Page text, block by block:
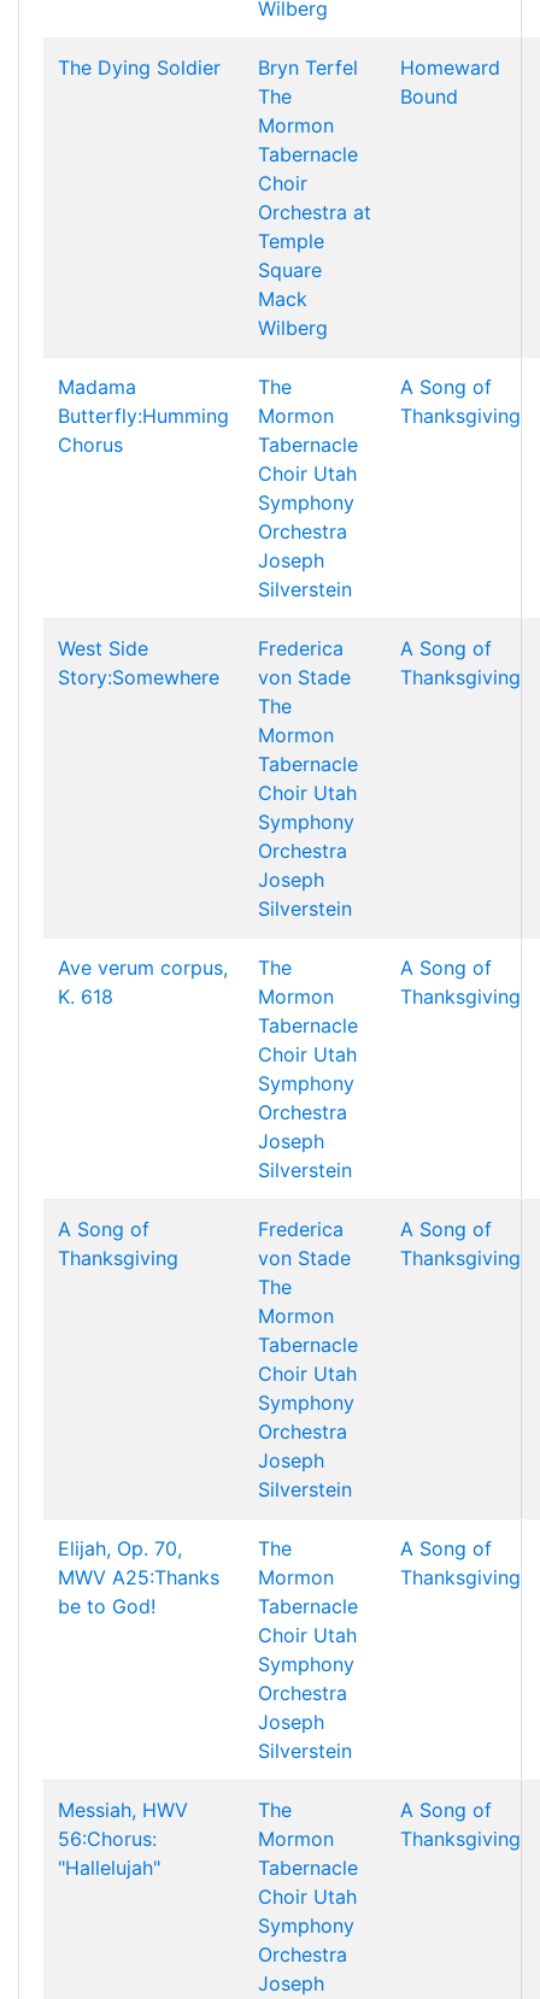
Wilberg
The Dying Soldier
Bryn Terfel
The
Mormon
Tabernacle
Choir
Orchestra at
Temple
Square
Mack
Wilberg
Homeward
Bound
Madama
Butterfly:Humming
Chorus
The
Mormon
Tabernacle
Choir Utah
Symphony
Orchestra
Joseph
Silverstein
A Song of
Thanksgiving
West Side
Story:Somewhere
Frederica
von Stade
The
Mormon
Tabernacle
Choir Utah
Symphony
Orchestra
Joseph
Silverstein
A Song of
Thanksgiving
Ave verum corpus,
K. 618
The
Mormon
Tabernacle
Choir Utah
Symphony
Orchestra
Joseph
Silverstein
A Song of
Thanksgiving
A Song of
Thanksgiving
Frederica
von Stade
The
Mormon
Tabernacle
Choir Utah
Symphony
Orchestra
Joseph
Silverstein
A Song of
Thanksgiving
Elijah, Op. 70,
MWV A25:Thanks
be to God!
The
Mormon
Tabernacle
Choir Utah
Symphony
Orchestra
Joseph
Silverstein
A Song of
Thanksgiving
Messiah, HWV
56:Chorus:
"Hallelujah"
The
Mormon
Tabernacle
Choir Utah
Symphony
Orchestra
Joseph
A Song of
Thanksgiving